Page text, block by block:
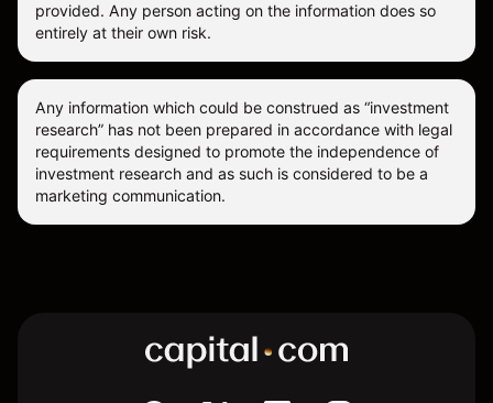
provided. Any person acting on the information does so
entirely at their own risk.
Any information which could be construed as “investment
research” has not been prepared in accordance with legal
requirements designed to promote the independence of
investment research and as such is considered to be a
marketing communication.